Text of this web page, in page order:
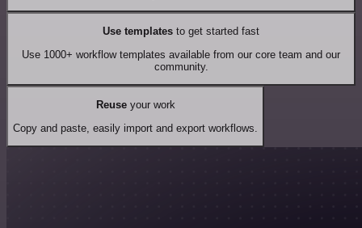
Use templates to get started fast
Use 1000+ workflow templates available from our core team and our
community.
Reuseyour work
Copy and paste, easily import and export workflows.